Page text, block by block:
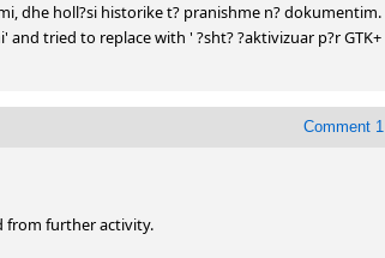
dhe holl?si historike t? pranishme n? dokumentim.
tried to replace with ' ?sht? ?aktivizuar p?r GTK+
Comment 1
from further activity.